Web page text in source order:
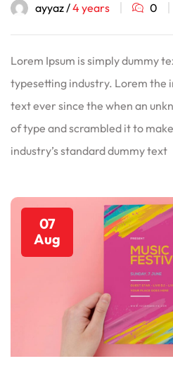
ayyaz /4 years 0
Lorem Ipsum is simply dummy
typesetting industry. Lorem the
text ever since the when an
of type and scrambled it to
industry’s standard dummy text
07
Aug